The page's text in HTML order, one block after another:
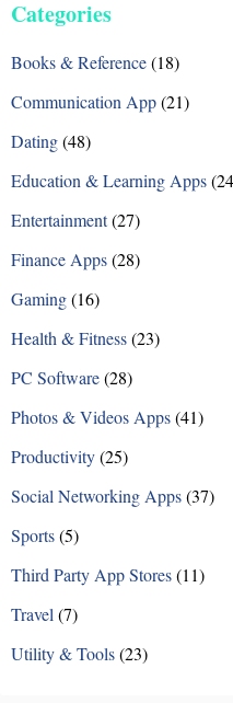
t
s
n
a
v
g
a
t
i
o
n
Categories
Books & Reference(18)
Communication App(21)
Dating(48)
Education & Learning Apps
Entertainment(27)
Finance Apps(28)
Gaming(16)
Health & Fitness(23)
PC Software(28)
Photos & Videos Apps(41)
Productivity(25)
Social Networking Apps(37)
Sports(5)
Third Party App Stores(11)
Travel (7)
Utility & Tools(23)